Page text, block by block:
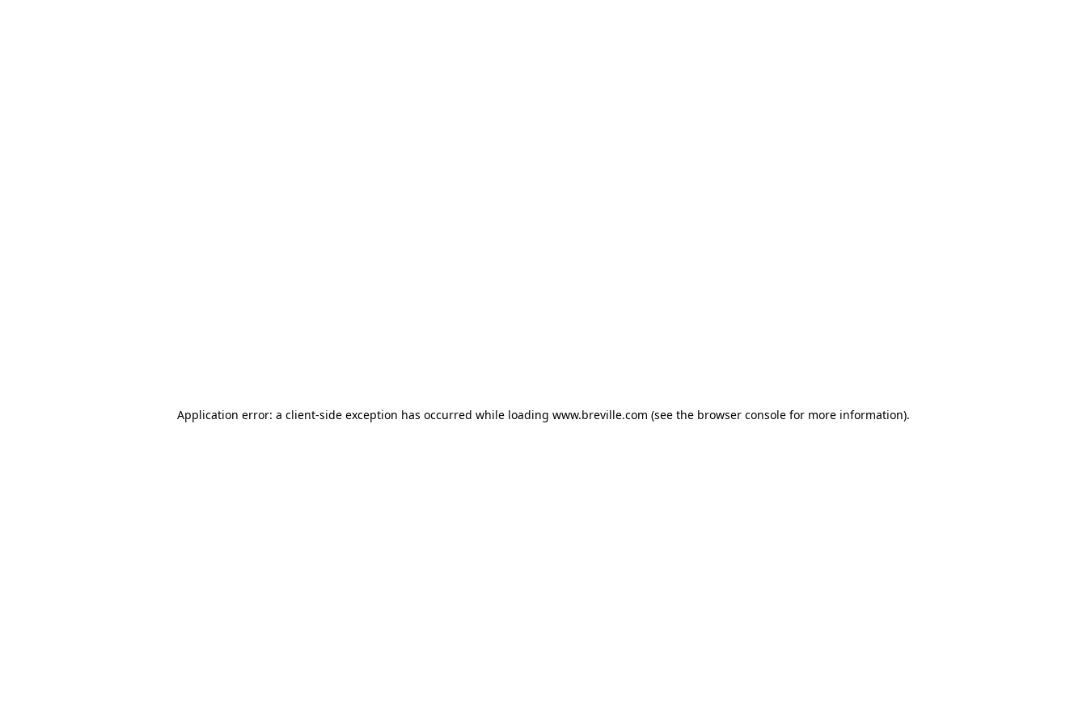
Application error: a client-side exception has occurred while loading www.breville.com (see the browser console for more information).